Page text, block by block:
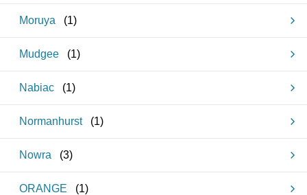
Moruya (1)
Mudgee (1)
Nabiac (1)
Normanhurst (1)
Nowra (3)
ORANGE (1)